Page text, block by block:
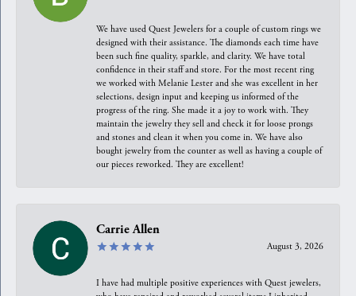
We have used Quest Jewelers for a couple of custom rings we
designed with their assistance. The diamonds each time have
been such fine quality, sparkle, and clarity. We have total
confidence in their staff and store. For the most recent ring
we worked with Melanie Lester and she was excellent in her
selections, design input and keeping us informed of the
progress of the ring. She made it a joy to work with. They
maintain the jewelry they sell and check it for loose prongs
and stones and clean it when you come in. We have also
bought jewelry from the counter as well as having a couple of
our pieces reworked. They are excellent!
Carrie Allen
August 3, 2026
I have had multiple positive experiences with Quest jewelers,